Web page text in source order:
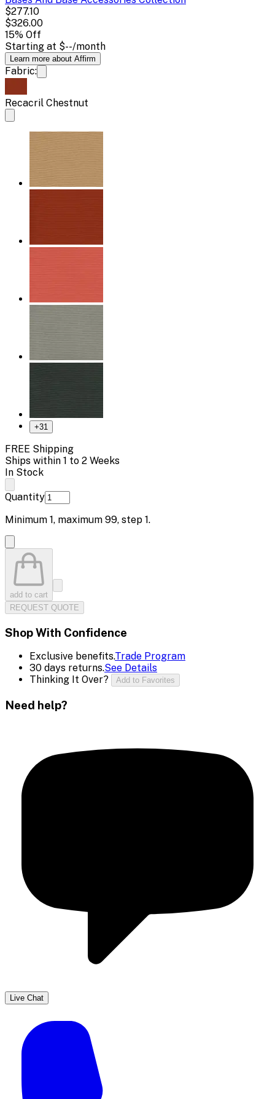
$277.10
$326.00
15% Off
Starting at $--/month
Learn more about Affirm
Fabric:
Recacril Chestnut
+31
FREE Shipping
Ships within 1 to 2 Weeks
In Stock
Quantity
Minimum 1, maximum 99, step 1.
add to cart
REQUEST QUOTE
Shop With Confidence
Exclusive benefits.Trade Program
30 days returns.See Details
Thinking It Over?
Add to Favorites
Need help?
Live Chat